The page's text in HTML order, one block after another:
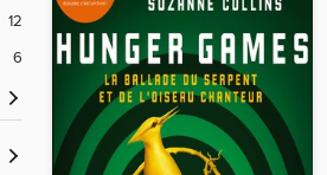
12
6